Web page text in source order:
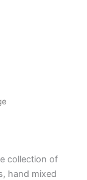
collection of
hand mixed